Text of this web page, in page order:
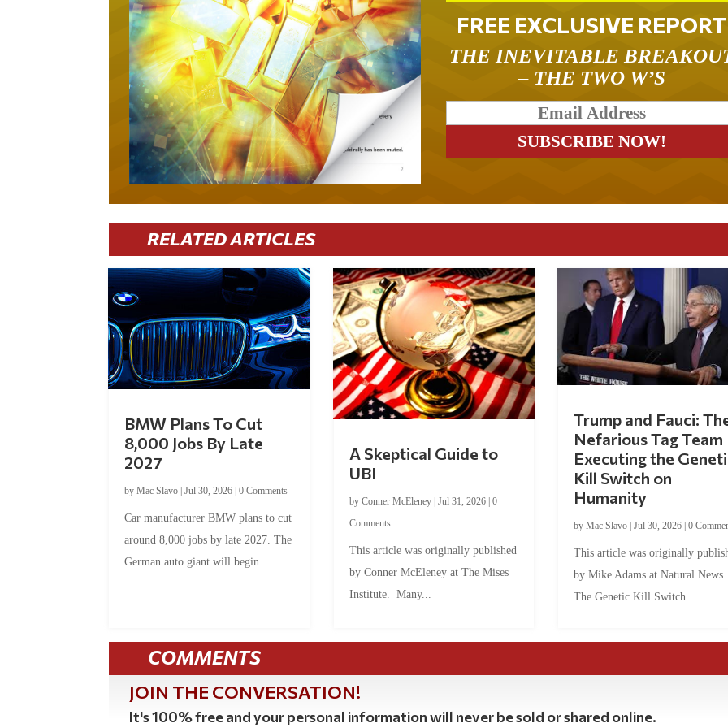
FREE EXCLUSIVE REPORT
THE INEVITABLE
– THE TWO W’S
RELATED ARTICLES
BMW Plans To Cut
8,000 Jobs By Late
2027
byMac Slavo |Jul 30, 2026 |0 Comments
Car manufacturer BMW plans to cut
around 8,000 jobs by late 2027. The
German auto giant will begin...
A Skeptical Guide to
UBI
by Conner McEleney| Jul 31, 2026| 0
Comments
This article was originally published
by Conner McEleney at The Mises
Institute. Many...
Trump and Fauci:
Nefarious Tag Team
Executing the
Kill Switch on
Humanity
by Mac Slavo| Jul 30, 2026| 0
This article was originally
by Mike Adams at Natural
The Genetic Kill Switch...
COMMENTS
JOIN THE CONVERSATION!
It's 100% free and your personal information will never be sold or shared online.